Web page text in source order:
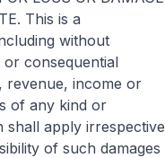
This is a
without
or consequential
revenue, income or
of any kind or
shall apply irrespective
of such damages